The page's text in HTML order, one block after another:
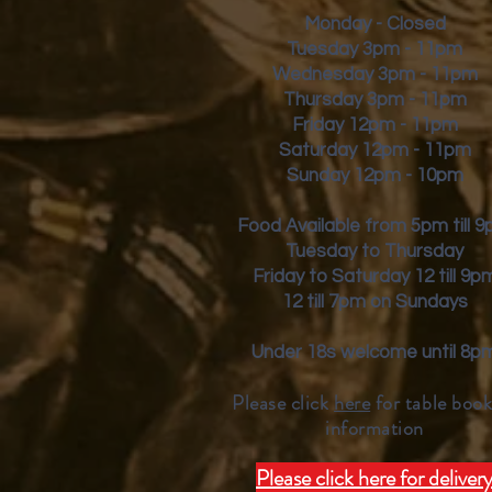
Monday - Closed
Tuesday 3pm - 11pm
Wednesday 3pm - 11pm
Thursday 3pm - 11pm
Friday 12pm - 11pm
Saturday 12pm - 11pm
Sunday 12pm - 10pm
Food Available from 5pm till
Tuesday to Thursday
Friday to Saturday 12 till
12 till 7pm on Sundays
Under 18s welcome until
Please click herefor table
information
Please click here for delivery